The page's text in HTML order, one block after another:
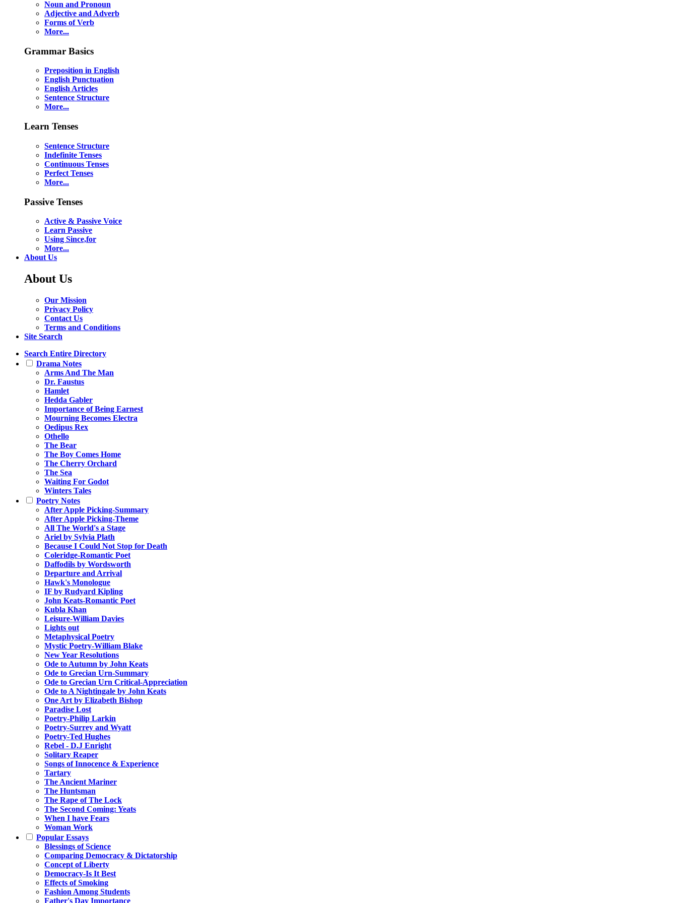
Noun and Pronoun
Adjective and Adverb
Forms of Verb
More...
Grammar Basics
Preposition in English
English Punctuation
English Articles
Sentence Structure
More...
Learn Tenses
Sentence Structure
Indefinite Tenses
Continuous Tenses
Perfect Tenses
More...
Passive Tenses
Active & Passive Voice
Learn Passive
Using Since,for
More...
About Us
About Us
Our Mission
Privacy Policy
Contact Us
Terms and Conditions
Site Search
Search Entire Directory
Drama Notes
Arms And The Man
Dr. Faustus
Hamlet
Hedda Gabler
Importance of Being Earnest
Mourning Becomes Electra
Oedipus Rex
Othello
The Bear
The Boy Comes Home
The Cherry Orchard
The Sea
Waiting For Godot
Winters Tales
Poetry Notes
After Apple Picking-Summary
After Apple Picking-Theme
All The World's a Stage
Ariel by Sylvia Plath
Because I Could Not Stop for Death
Coleridge-Romantic Poet
Daffodils by Wordsworth
Departure and Arrival
Hawk's Monologue
IF by Rudyard Kipling
John Keats-Romantic Poet
Kubla Khan
Leisure-William Davies
Lights out
Metaphysical Poetry
Mystic Poetry-William Blake
New Year Resolutions
Ode to Autumn by John Keats
Ode to Grecian Urn-Summary
Ode to Grecian Urn Critical-Appreciation
Ode to A Nightingale by John Keats
One Art by Elizabeth Bishop
Paradise Lost
Poetry-Philip Larkin
Poetry-Surrey and Wyatt
Poetry-Ted Hughes
Rebel - D.J Enright
Solitary Reaper
Songs of Innocence & Experience
Tartary
The Ancient Mariner
The Huntsman
The Rape of The Lock
The Second Coming: Yeats
When I have Fears
Woman Work
Popular Essays
Blessings of Science
Comparing Democracy & Dictatorship
Concept of Liberty
Democracy-Is It Best
Effects of Smoking
Fashion Among Students
Father's Day Importance